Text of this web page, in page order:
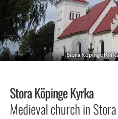
Stora Köpinge
Stora Köpinge Kyrka
Medieval church in